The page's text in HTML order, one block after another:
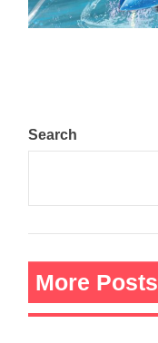
August 5, 2024
Search
More Posts